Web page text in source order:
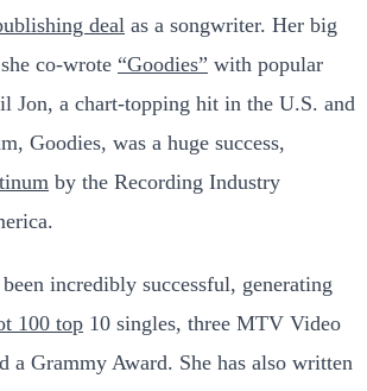
deal as a songwriter. Her big
co-wrote “Goodies” with popular
Jon, a chart-topping hit in the U.S. and
Goodies, was a huge success,
by the Recording Industry
been incredibly successful, generating
100 top 10 singles, three MTV Video
a Grammy Award. She has also written